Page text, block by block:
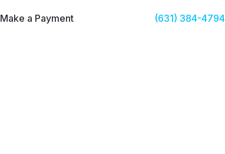
Make a Payment (631) 384-4794